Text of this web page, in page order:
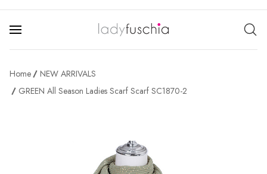
Home
NEW ARRIVALS
GREEN All Season Ladies Scarf Scarf SC1870-2